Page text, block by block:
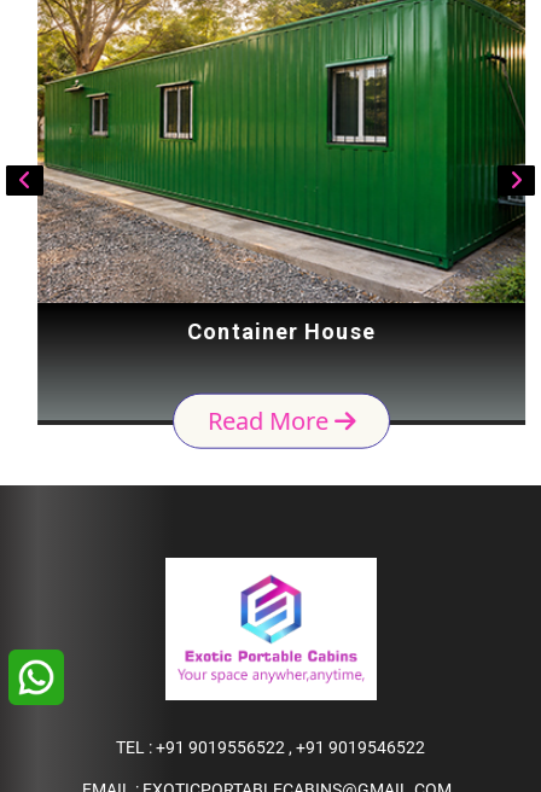
Container House
Read More
TEL :+91 9019556522 , +91 9019546522